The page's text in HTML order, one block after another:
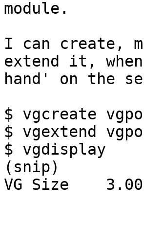
module.
I can create,
extend it,
hand' on the
$ vgcreate
$ vgextend
$ vgdisplay
(snip)
VG Size